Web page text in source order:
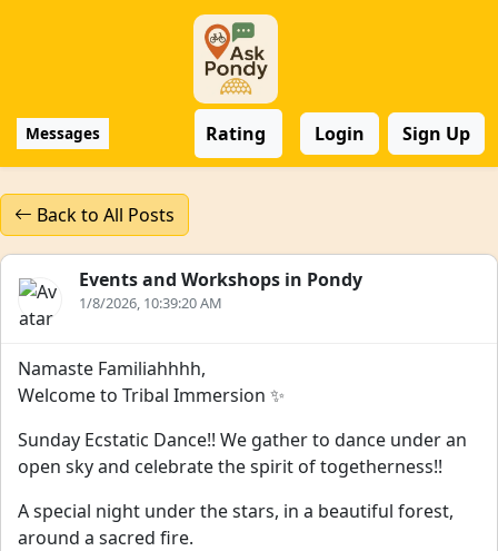
Messages Rating Login Sign Up
Back to All Posts
Events and Workshops in Pondy
1/8/2026, 10:39:20 AM
Namaste Familiahhhh,
Welcome to Tribal Immersion ✨
Sunday Ecstatic Dance!! We gather to dance under an
open sky and celebrate the spirit of togetherness!!
A special night under the stars, in a beautiful forest,
around a sacred fire.